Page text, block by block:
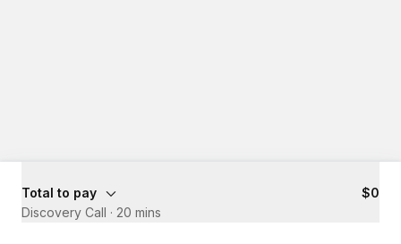
Total to pay
$0
Discovery Call · 20 mins